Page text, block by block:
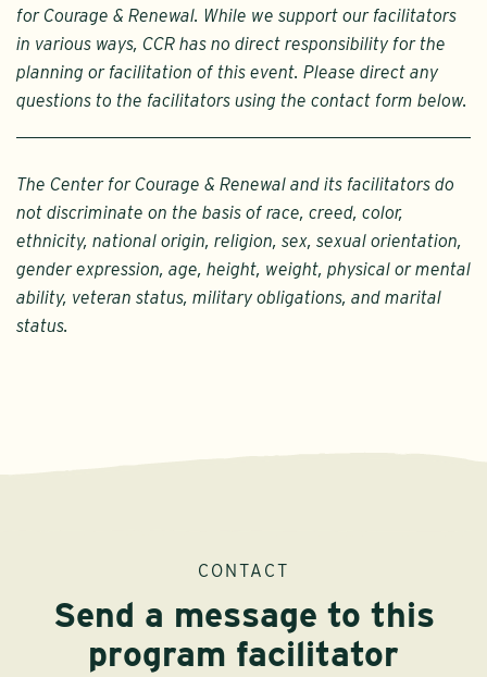
for Courage & Renewal. While we support our facilitators
in various ways, CCR has no direct responsibility for the
planning or facilitation of this event. Please direct any
questions to the facilitators using the contact form below.
The Center for Courage & Renewal and its facilitators do
not discriminate on the basis of race, creed, color,
ethnicity, national origin, religion, sex, sexual orientation,
gender expression, age, height, weight, physical or mental
ability, veteran status, military obligations, and marital
status.
CONTACT
Send a message to this
program facilitator